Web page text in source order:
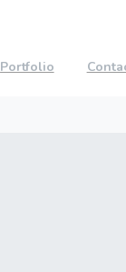
Portfolio